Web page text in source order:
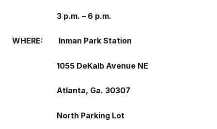
3 p.m. – 6 p.m.
WHERE: Inman Park Station
1055 DeKalb Avenue NE
Atlanta, Ga. 30307
North Parking Lot